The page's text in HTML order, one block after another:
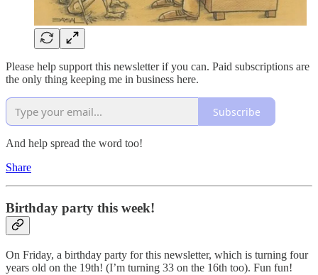
Please help support this newsletter if you can. Paid subscriptions are
the only thing keeping me in business here.
Subscribe
And help spread the word too!
Share
Birthday party this week!
On Friday, a birthday party for this newsletter, which is turning four
years old on the 19th! (I’m turning 33 on the 16th too). Fun fun!